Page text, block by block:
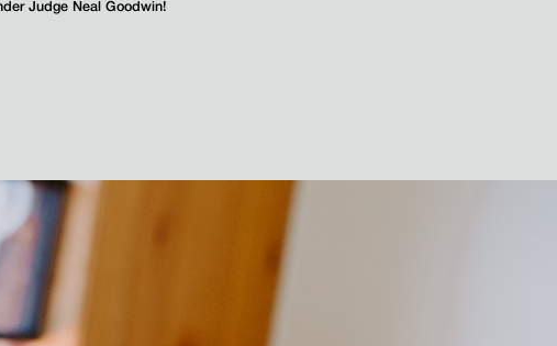
Judge Neal Goodwin!